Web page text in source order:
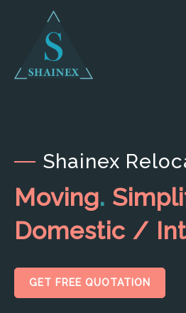
HOME
ABOUT US
SERVICES
NEWS & MEDIA
CONTACT US
Shainex
Moving.
Domestic /
GET FREE QUOTATION